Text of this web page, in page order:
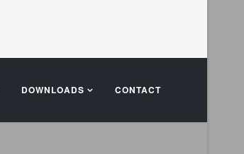
DOWNLOADS CONTACT